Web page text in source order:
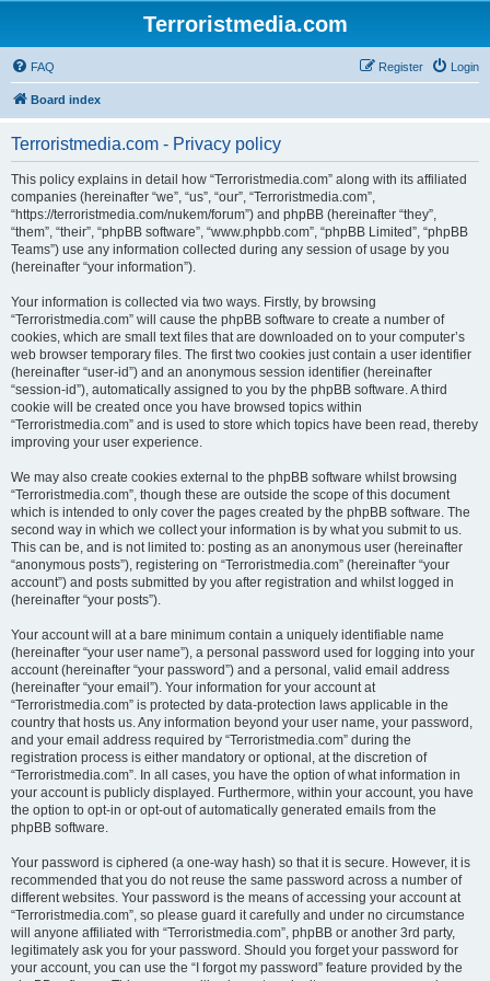
Terroristmedia.com
FAQ Login
Register
Board index
Terroristmedia.com - Privacy policy
This policy explains in detail how “Terroristmedia.com” along with its affiliated
companies (hereinafter “we”, “us”, “our”, “Terroristmedia.com”,
“https://terroristmedia.com/nukem/forum”) and phpBB (hereinafter “they”,
“them”, “their”, “phpBB software”, “www.phpbb.com”, “phpBB Limited”, “phpBB
Teams”) use any information collected during any session of usage by you
(hereinafter “your information”).
Your information is collected via two ways. Firstly, by browsing
“Terroristmedia.com” will cause the phpBB software to create a number of
cookies, which are small text files that are downloaded on to your computer’s
web browser temporary files. The first two cookies just contain a user identifier
(hereinafter “user-id”) and an anonymous session identifier (hereinafter
“session-id”), automatically assigned to you by the phpBB software. A third
cookie will be created once you have browsed topics within
“Terroristmedia.com” and is used to store which topics have been read, thereby
improving your user experience.
We may also create cookies external to the phpBB software whilst browsing
“Terroristmedia.com”, though these are outside the scope of this document
which is intended to only cover the pages created by the phpBB software. The
second way in which we collect your information is by what you submit to us.
This can be, and is not limited to: posting as an anonymous user (hereinafter
“anonymous posts”), registering on “Terroristmedia.com” (hereinafter “your
account”) and posts submitted by you after registration and whilst logged in
(hereinafter “your posts”).
Your account will at a bare minimum contain a uniquely identifiable name
(hereinafter “your user name”), a personal password used for logging into your
account (hereinafter “your password”) and a personal, valid email address
(hereinafter “your email”). Your information for your account at
“Terroristmedia.com” is protected by data-protection laws applicable in the
country that hosts us. Any information beyond your user name, your password,
and your email address required by “Terroristmedia.com” during the
registration process is either mandatory or optional, at the discretion of
“Terroristmedia.com”. In all cases, you have the option of what information in
your account is publicly displayed. Furthermore, within your account, you have
the option to opt-in or opt-out of automatically generated emails from the
phpBB software.
Your password is ciphered (a one-way hash) so that it is secure. However, it is
recommended that you do not reuse the same password across a number of
different websites. Your password is the means of accessing your account at
“Terroristmedia.com”, so please guard it carefully and under no circumstance
will anyone affiliated with “Terroristmedia.com”, phpBB or another 3rd party,
legitimately ask you for your password. Should you forget your password for
your account, you can use the “I forgot my password” feature provided by the